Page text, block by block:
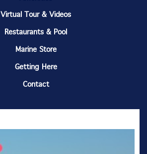
Virtual Tour & Videos
Restaurants & Pool
Marine Store
Getting Here
Contact